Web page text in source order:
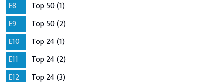
E8
Top 50 (1)
E9
Top 50 (2)
E10
Top 24 (1)
E11
Top 24 (2)
E12
Top 24 (3)